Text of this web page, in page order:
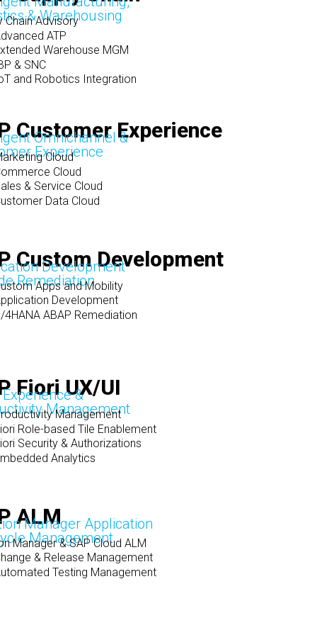
& Warehousing
Chain Advisory
ATP
Warehouse MGM
& SNC
and Robotics Integration
Customer Experience
Omnichannel &
Experience
Cloud
Cloud
& Service Cloud
Data Cloud
Custom Development
Development
Remediation
Apps and Mobility
Development
4HANA ABAP Remediation
Fiori UX/UI
&
Management
Management
Role-based Tile Enablement
Security & Authorizations
Analytics
ALM
Manager Application
Management
Manager & SAP Cloud ALM
& Release Management
Testing Management